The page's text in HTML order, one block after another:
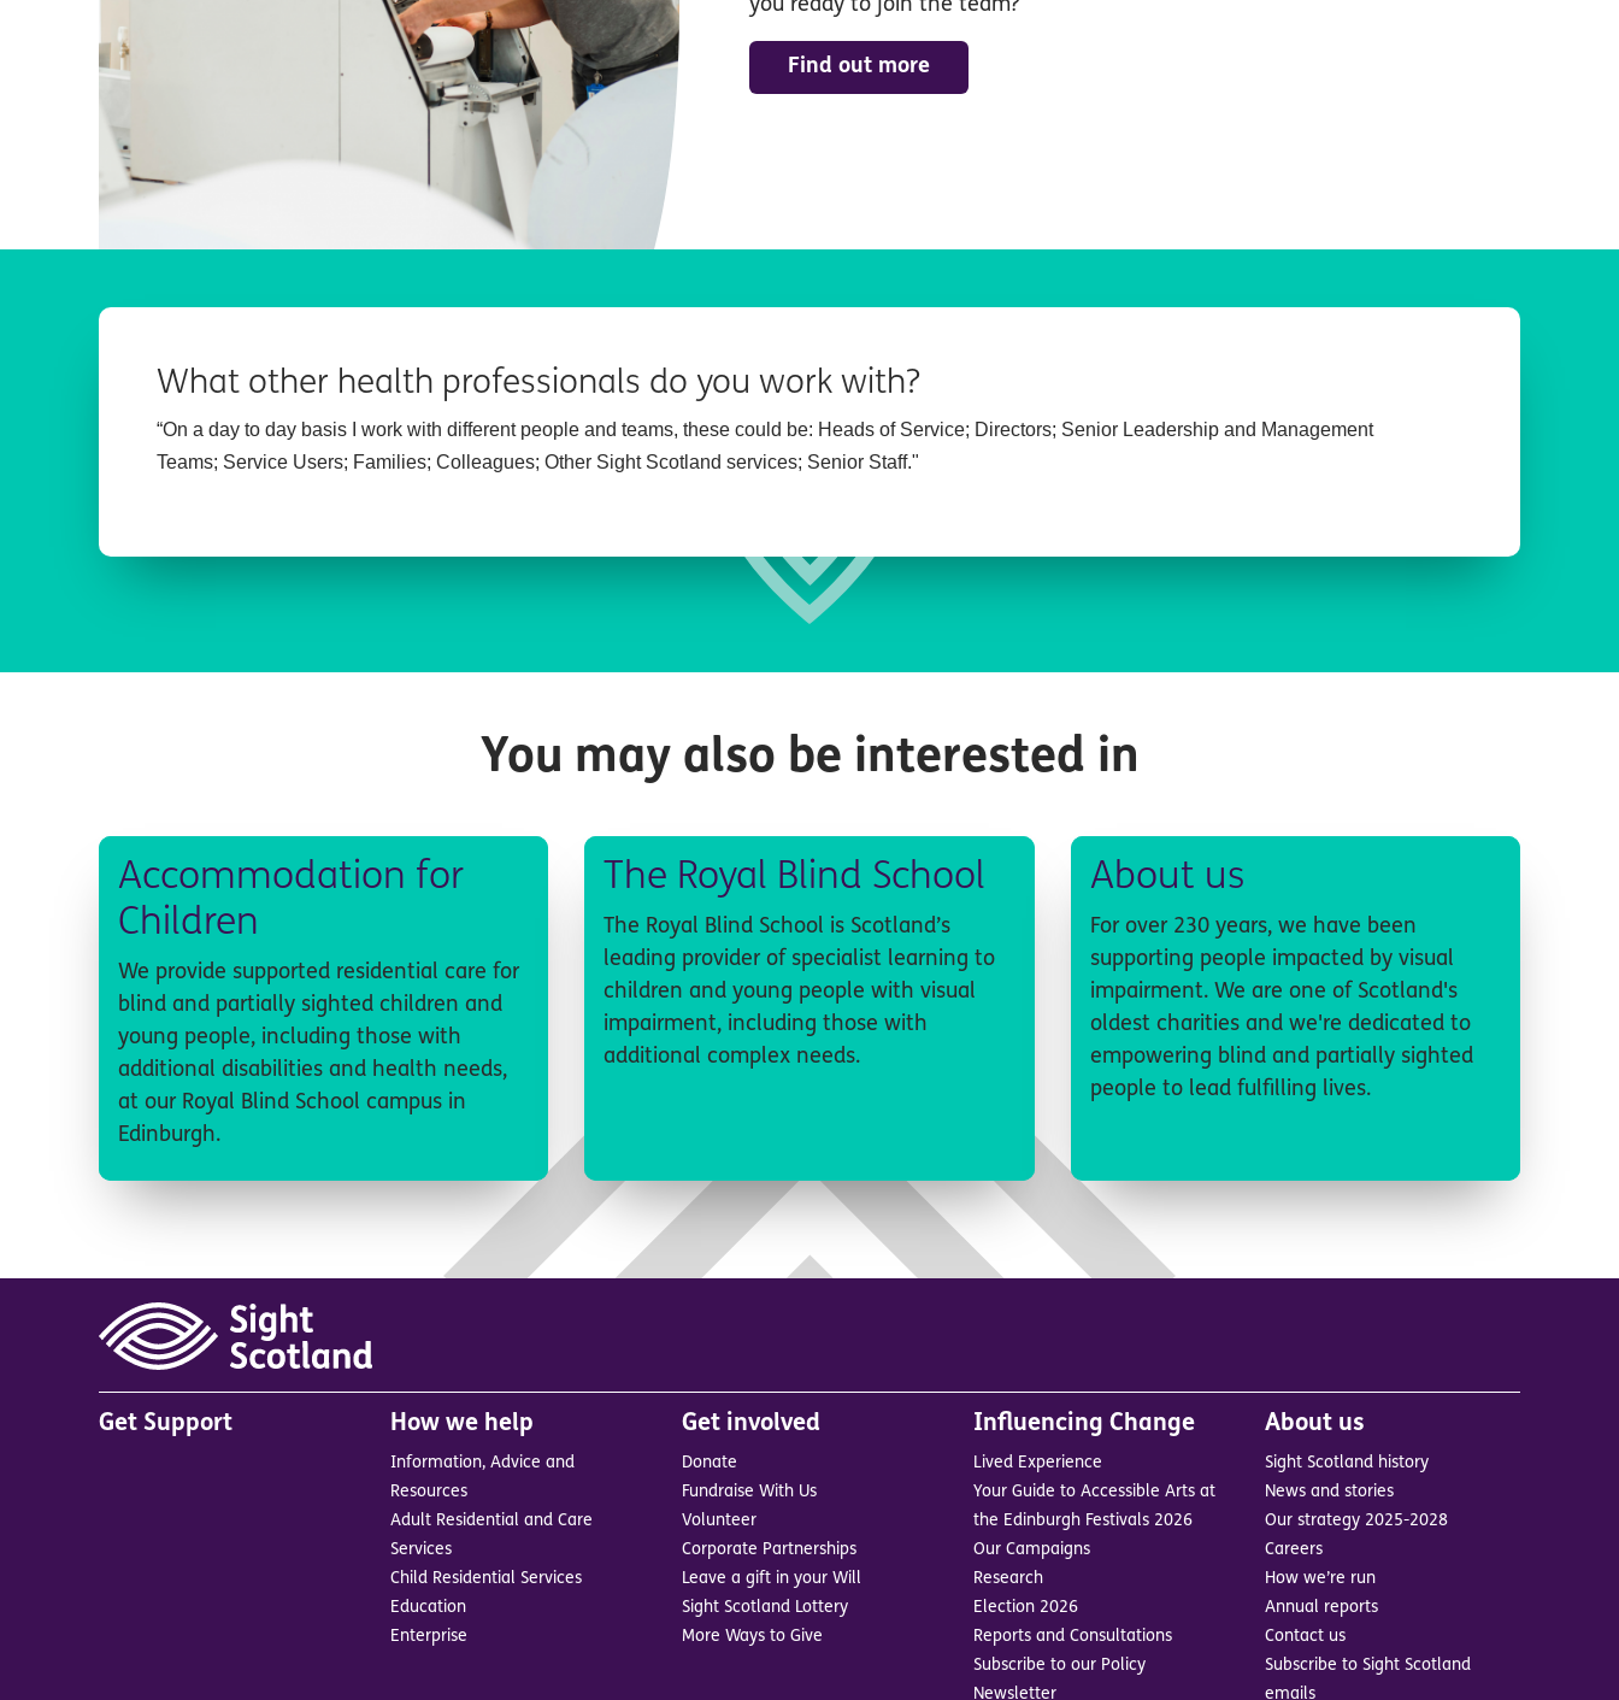
you ready to join the team?
Find out more
What other health professionals do you work with?
“On a day to day basis I work with different people and teams, these could be: Heads of Service; Directors; Senior Leadership and Management
Teams; Service Users; Families;Colleagues;Other Sight Scotland services; Senior Staff."
You may also be interested in
Accommodation for
Children
We provide supported residential care for
blind and partially sighted children and
young people, including those with
additional disabilities and health needs,
at our Royal Blind School campus in
Edinburgh.
The Royal Blind School
The Royal Blind School is Scotland’s
leading provider of specialist learning to
children and young people with visual
impairment, including those with
additional complex needs.
About us
For over 230 years, we have been
supporting people impacted by visual
impairment. We are one of Scotland's
oldest charities and we're dedicated to
empowering blind and partially sighted
people to lead fulfilling lives.
Main
Get Support How we help
Information, Advice and
Resources
Adult Residential and Care
Services
Child Residential Services
Education
Enterprise
Get involved
Donate
Fundraise With Us
Volunteer
Corporate Partnerships
Leave a gift in your Will
Sight Scotland Lottery
More Ways to Give
Influencing Change
Lived Experience
Your Guide to Accessible Arts at
the Edinburgh Festivals 2026
Our Campaigns
Research
Election 2026
Reports and Consultations
Subscribe to our Policy
Newsletter
About us
Sight Scotland history
News and stories
Our strategy 2025-2028
Careers
How we’re run
Annual reports
Contact us
Subscribe to Sight Scotland
emails